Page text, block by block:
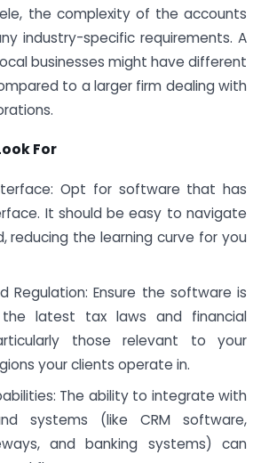
the complexity of the accounts
industry-specific requirements. A
businesses might have different
to a larger firm dealing with
For
Opt for software that has
It should be easy to navigate
reducing the learning curve for you
Regulation: Ensure the software is
latest tax laws and financial
those relevant to your
your clients operate in.
The ability to integrate with
systems (like CRM software,
and banking systems) can